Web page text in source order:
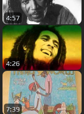
4:57
4:26
7:39